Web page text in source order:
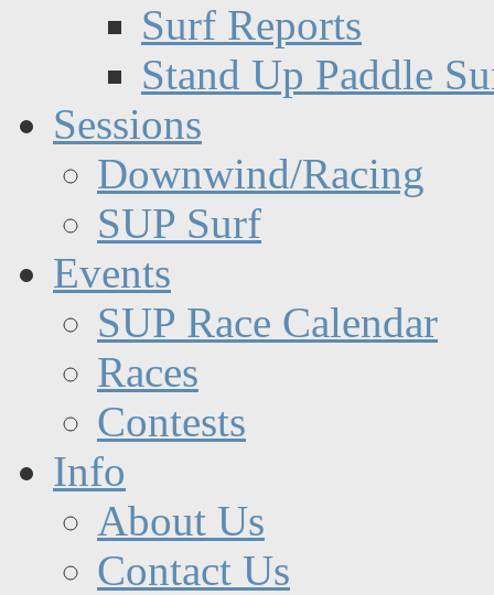
Surf Reports
Stand Up Paddle
Sessions
Downwind/Racing
SUP Surf
Events
SUP Race Calendar
Races
Contests
Info
About Us
Contact Us